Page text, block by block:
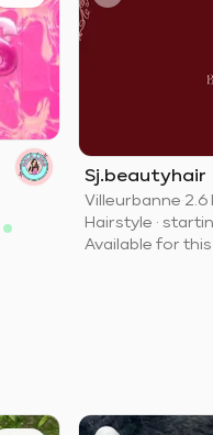
Sj.beautyhair
Villeurbanne·2.6
Hairstyle ·
Available for